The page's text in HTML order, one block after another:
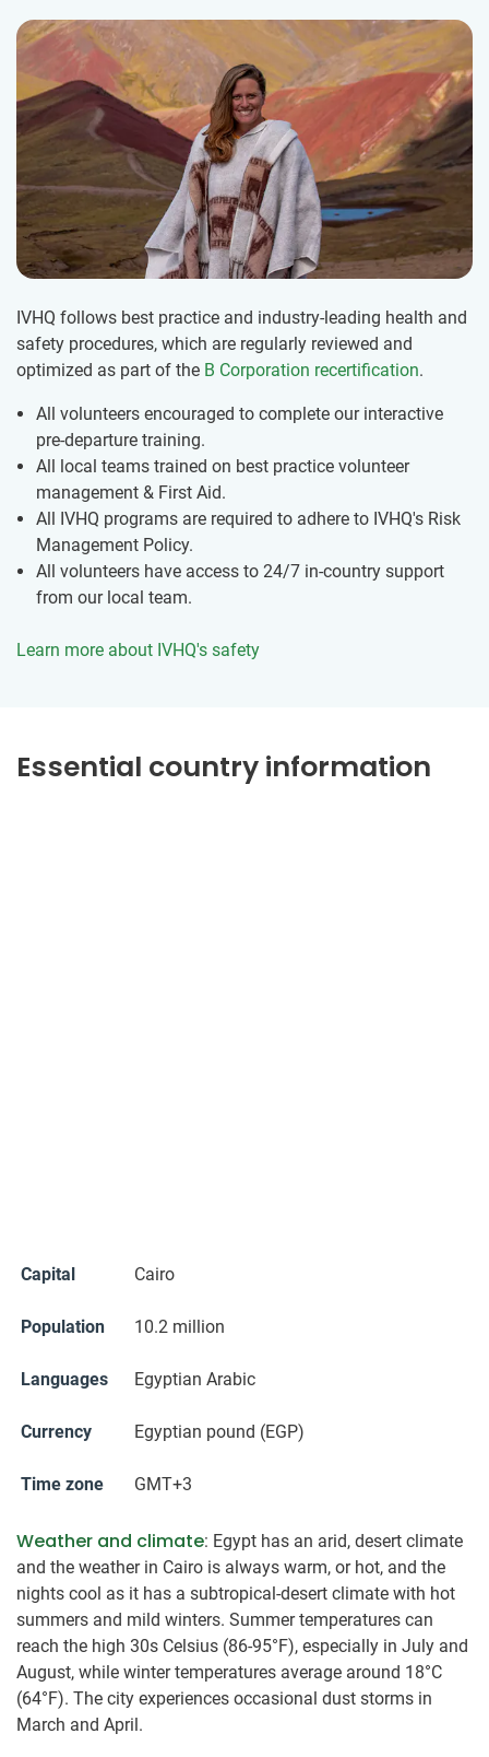
IVHQ follows best practice and industry-leading health and
safety procedures, which are regularly reviewed and
optimized as part of the B Corporation recertification.
All volunteers encouraged to complete our interactive
pre-departure training.
All local teams trained on best practice volunteer
management & First Aid.
All IVHQ programs are required to adhere to IVHQ's Risk
Management Policy.
All volunteers have access to 24/7 in-country support
from our local team.
Learn more about IVHQ's safety
Essential country information
Capital Cairo
Population 10.2 million
Languages Egyptian Arabic
Currency Egyptian pound (EGP)
Time zone GMT+3
Weather and climate: Egypt has an arid, desert climate
and the weather in Cairo is always warm, or hot, and the
nights cool as it has a subtropical-desert climate with hot
summers and mild winters. Summer temperatures can
reach the high 30s Celsius (86-95°F), especially in July and
August, while winter temperatures average around 18°C
(64°F). The city experiences occasional dust storms in
March and April.